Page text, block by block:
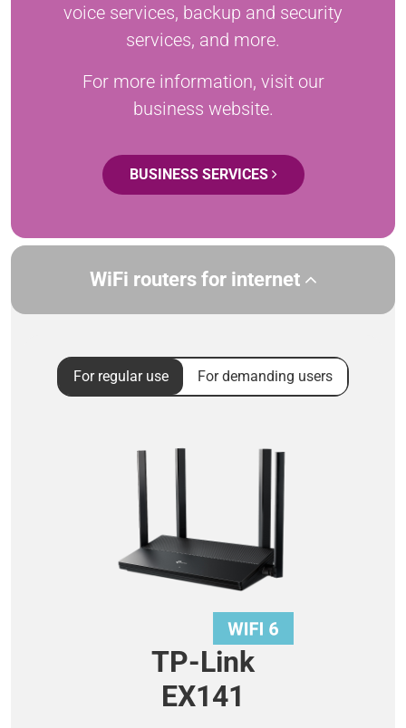
voice services, backup and security
services, and more.
For more information, visit our
business website.
BUSINESS SERVICES
WiFi routers for internet
For regular use For demanding users
TP-Link
EX141